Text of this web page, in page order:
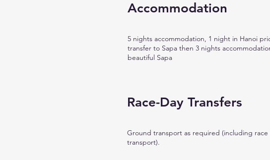
Accommodation
5 nights accommodation, 1 night in Hanoi
transfer to Sapa then 3 nights
beautiful Sapa
Race-Day Transfers
Ground transport as required (including race
transport).​